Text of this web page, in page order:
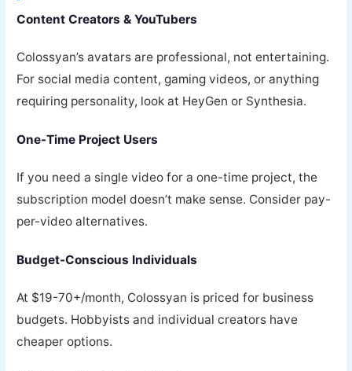
Content Creators & YouTubers
Colossyan’s avatars are professional, not entertaining.
For social media content, gaming videos, or anything
requiring personality, look at HeyGen or Synthesia.
One-Time Project Users
If you need a single video for a one-time project, the
subscription model doesn’t make sense. Consider pay-
per-video alternatives.
Budget-Conscious Individuals
At $19-70+/month, Colossyan is priced for business
budgets. Hobbyists and individual creators have
cheaper options.